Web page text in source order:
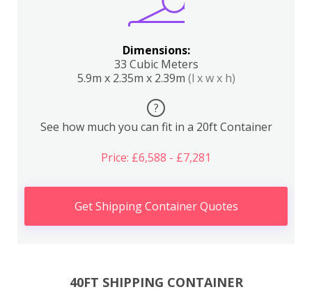
Dimensions:
33 Cubic Meters
5.9m x 2.35m x 2.39m (l x w x h)
?
See how much you can fit in a 20ft Container
Price: £6,588 - £7,281
Get Shipping Container Quotes
40FT SHIPPING CONTAINER